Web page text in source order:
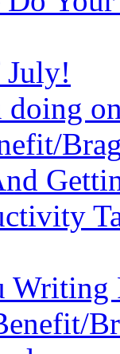
July!
doing
Writing